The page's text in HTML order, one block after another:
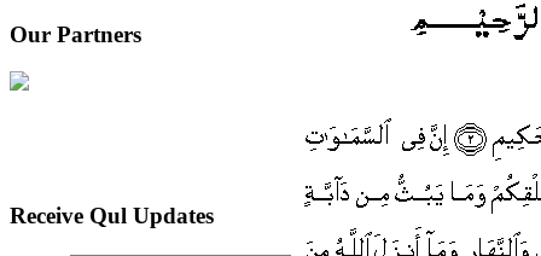
Our Partners
Receive Qul Updates